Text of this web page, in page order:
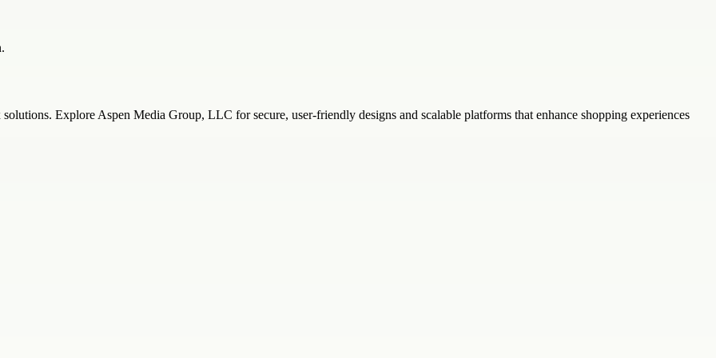
Explore Aspen Media Group, LLC for secure, user-friendly designs and scalable platforms that enhance shopping experiences